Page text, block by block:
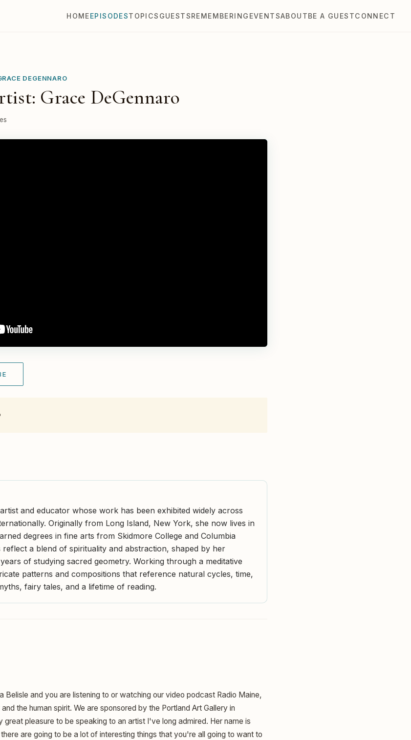
HOMEEPISODESTOPICS GUESTSREMEMBERING EVENTSABOUTBE A GUESTCONNECT
DEGENNARO
Grace DeGennaro
and educator whose work has been exhibited widely across
Originally from Long Island, New York, she now lives in
degrees in fine arts from Skidmore College and Columbia
reflect a blend of spirituality and abstraction, shaped by her
of studying sacred geometry. Working through a meditative
patterns and compositions that reference natural cycles, time,
fairy tales, and a lifetime of reading.
Belisle and you are listening to or watching our video podcast Radio Maine,
the human spirit. We are sponsored by the Portland Art Gallery in
great pleasure to be speaking to an artist I've long admired. Her name is
are going to be a lot of interesting things that you're all going to want to